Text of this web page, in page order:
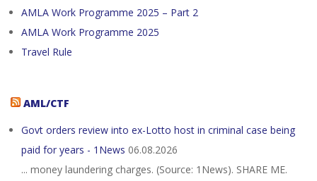
AMLA Work Programme 2025 – Part 2
AMLA Work Programme 2025
Travel Rule
AML/CTF
Govt orders review into ex-Lotto host in criminal case being
paid for years - 1News 06.08.2026
... money laundering charges. (Source: 1News). SHARE ME.